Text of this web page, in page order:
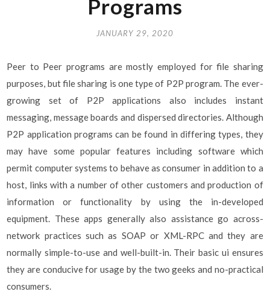
Programs
JANUARY 29, 2020
Peer to Peer programs are mostly employed for file sharing
purposes, but file sharing is one type of P2P program. The ever-
growing set of P2P applications also includes instant
messaging, message boards and dispersed directories. Although
P2P application programs can be found in differing types, they
may have some popular features including software which
permit computer systems to behave as consumer in addition to a
host, links with a number of other customers and production of
information or functionality by using the in-developed
equipment. These apps generally also assistance go across-
network practices such as SOAP or XML-RPC and they are
normally simple-to-use and well-built-in. Their basic ui ensures
they are conducive for usage by the two geeks and no-practical
consumers.